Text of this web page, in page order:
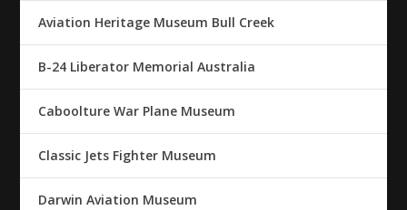
Aviation Heritage Museum Bull Creek
B-24 Liberator Memorial Australia
Caboolture War Plane Museum
Classic Jets Fighter Museum
Darwin Aviation Museum